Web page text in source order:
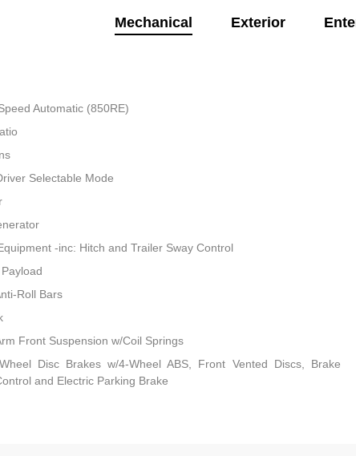
Mechanical Exterior
Automatic (850RE)
Selectable Mode
-inc: Hitch and Trailer Sway Control
Roll Bars
Front Suspension w/Coil Springs
Disc Brakes w/4-Wheel ABS, Front Vented Discs, Brake
and Electric Parking Brake